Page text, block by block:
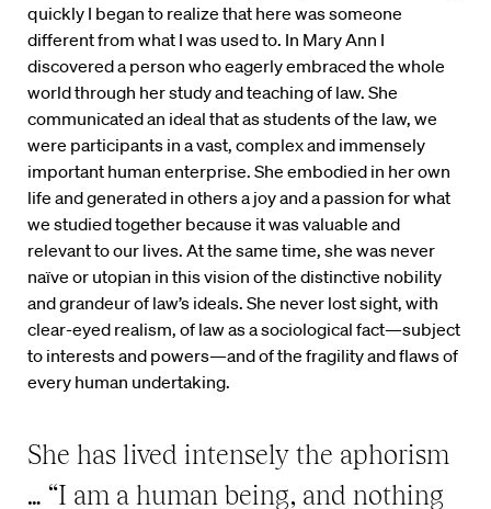
quickly I began to realize that here was someone
different from what I was used to. In Mary Ann I
discovered a person who eagerly embraced the whole
world through her study and teaching of law. She
communicated an ideal that as students of the law, we
were participants in a vast, complex and immensely
important human enterprise. She embodied in her own
life and generated in others a joy and a passion for what
we studied together because it was valuable and
relevant to our lives. At the same time, she was never
naïve or utopian in this vision of the distinctive nobility
and grandeur of law’s ideals. She never lost sight, with
clear-eyed realism, of law as a sociological fact—subject
to interests and powers—and of the fragility and flaws of
every human undertaking.
She has lived intensely the aphorism
… “I am a human being, and nothing